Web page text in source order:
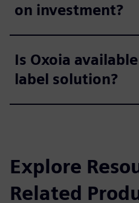
on investment?
Is Oxoia
label solution?
Explore
Related